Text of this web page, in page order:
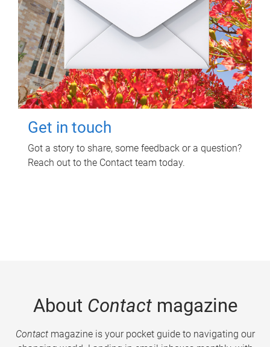
Get in touch
Got a story to share, some feedback or a question?
Reach out to the Contact team today.
About Contactmagazine
Contactmagazine is your pocket guide to navigating our